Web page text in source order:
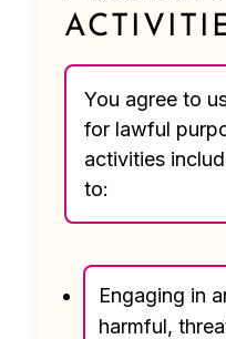
You agree to
for lawful
activities
to:
Engaging in
harmful,